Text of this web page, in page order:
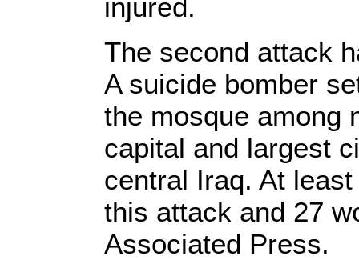
injured.
The second attack
A suicide bomber
the mosque among
capital and largest
central Iraq. At
this attack and 27
Associated Press.